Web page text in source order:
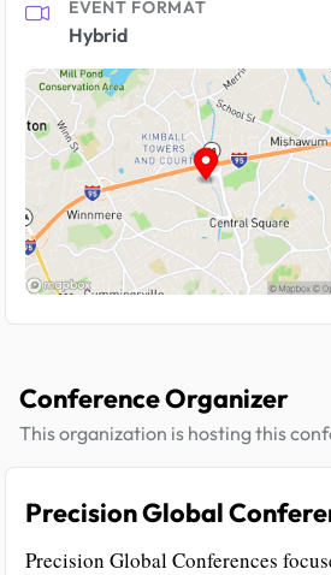
EVENT FORMAT
Hybrid
Conference Organizer
This organization is hosting this
Precision Global
Precision Global Conferences